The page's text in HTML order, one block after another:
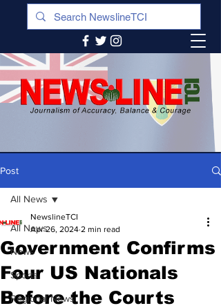
Post
All News
News
Sports
Regional News
All News
Government Confirms
Four US Nationals
Before the Courts
NewslineTCI
Apr 26, 2024 2 min read